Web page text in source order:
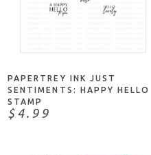
PAPERTREY INK JUST
SENTIMENTS: HAPPY HELLO
STAMP
$4.99